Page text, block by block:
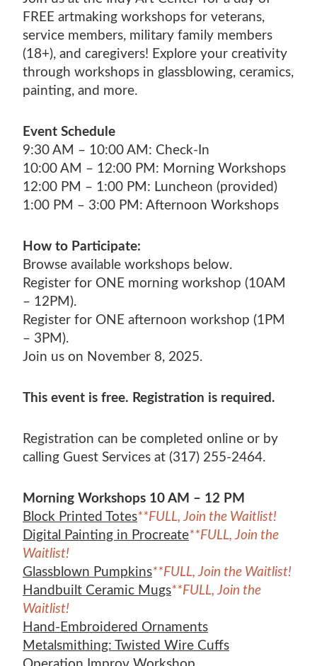
ADULT WOOD
POSTNATAL ART CLASSES
TEACHER PROGRAMS
FISHERS ADULT CLASSES
SPRING CAMPS
TUITION ASSISTANCE
PAYMENT PLANS
MCKINNEY FAMILY FOUNDATION LEGACY
PRIZE ART AWARD DESIGN COMPETITION
VETERANS ART DAY
WINTER ART SALE
ARMED SERVICES ARTS PARTNERSHIP
(ASAP)
MCKINNEY FAMILY FOUNDATION LEGACY
PRIZE ART AWARD DESIGN COMPETITION
INCLUSION, DIVERSITY, EQUITY, AND
ACCESSIBILITY
FREE artmaking workshops for veterans,
service members, military family members
(18+), and caregivers! Explore your creativity
through workshops in glassblowing, ceramics,
painting, and more.
Event Schedule
9:30 AM – 10:00 AM: Check-In
10:00 AM – 12:00 PM: Morning Workshops
12:00 PM – 1:00 PM: Luncheon (provided)
1:00 PM – 3:00 PM: Afternoon Workshops
How to Participate:
Browse available workshops below.
Register for ONE morning workshop (10AM
– 12PM).
Register for ONE afternoon workshop (1PM
– 3PM).
Join us on November 8, 2025.
This event is free. Registration is required.
Registration can be completed online or by
calling Guest Services at (317) 255-2464.
Morning Workshops 10 AM – 12 PM
Block Printed Totes**FULL, Join the Waitlist!
Digital Painting in Procreate**FULL, Join the
Waitlist!
Glassblown Pumpkins**FULL, Join the Waitlist!
Handbuilt Ceramic Mugs**FULL, Join the
Waitlist!
Hand-Embroidered Ornaments
Metalsmithing: Twisted Wire Cuffs